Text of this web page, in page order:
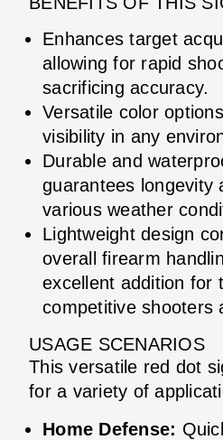
Enhances target
allowing for rapid
sacrificing accuracy.
Versatile color
visibility in any
Durable and
guarantees longevity
various weather
Lightweight design
overall firearm
excellent addition for
competitive shooters
USAGE SCENARIOS
This versatile red dot
for a variety of
Home Defense: